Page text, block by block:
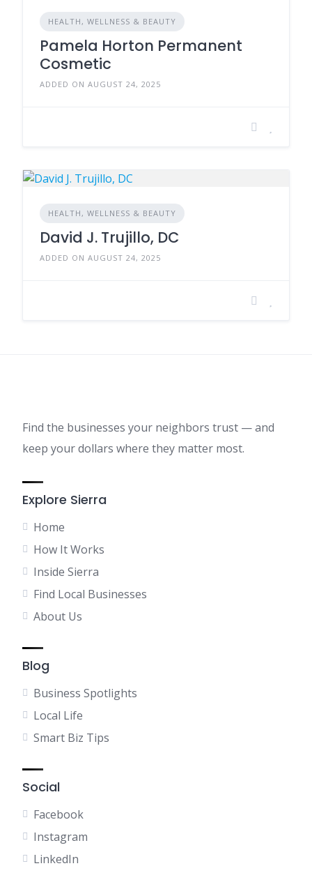
HEALTH, WELLNESS & BEAUTY
Pamela Horton Permanent
Cosmetic
ADDED ON AUGUST 24, 2025
HEALTH, WELLNESS & BEAUTY
David J. Trujillo, DC
ADDED ON AUGUST 24, 2025
Find the businesses your neighbors trust — and
keep your dollars where they matter most.
Explore Sierra
Home
How It Works
Inside Sierra
Find Local Businesses
About Us
Blog
Business Spotlights
Local Life
Smart Biz Tips
Social
Facebook
Instagram
LinkedIn